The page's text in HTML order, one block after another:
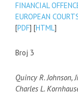
FINANCIAL
EUROPEAN
[PDF] [HTML]
Broj 3
Quincy R. Johnson,
Charles L.